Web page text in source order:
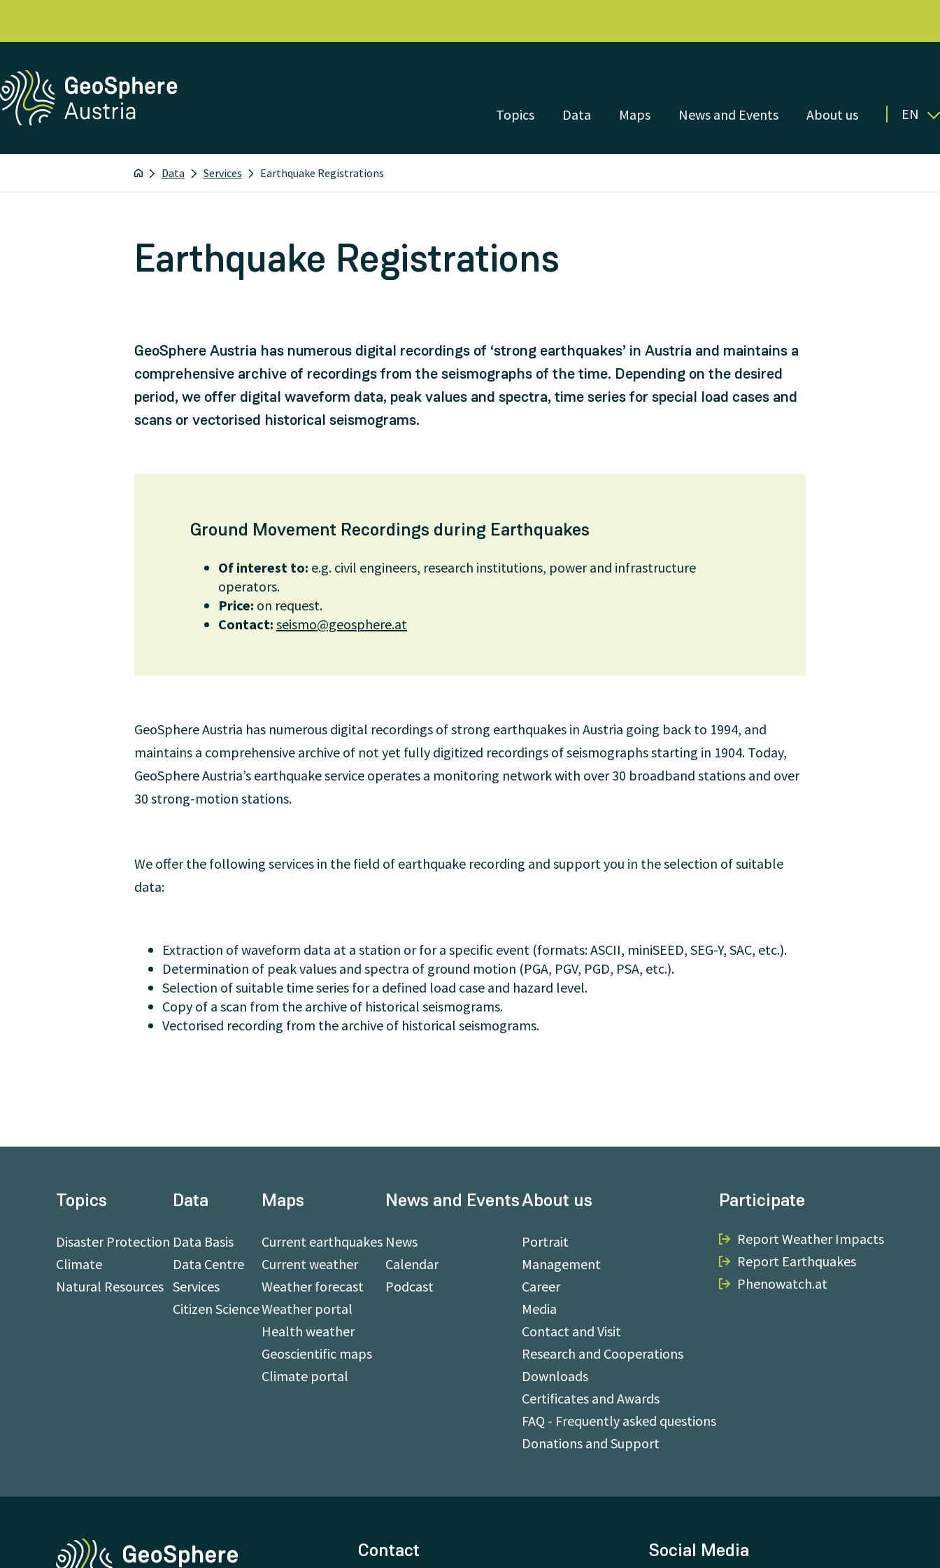
Topics Data Maps News and Events About us EN
Data Services Earthquake Registrations
Earthquake Registrations
GeoSphere Austria has numerous digital recordings of ‘strong earthquakes’ in Austria and maintains a
comprehensive archive of recordings from the seismographs of the time. Depending on the desired
period, we offer digital waveform data, peak values and spectra, time series for special load cases and
scans or vectorised historical seismograms.
Ground Movement Recordings during Earthquakes
Of interest to: e.g. civil engineers, research institutions, power and infrastructure
operators.
Price: on request.
Contact: seismo@geosphere.at
GeoSphere Austria has numerous digital recordings of strong earthquakes in Austria going back to 1994, and
maintains a comprehensive archive of not yet fully digitized recordings of seismographs starting in 1904. Today,
GeoSphere Austria’s earthquake service operates a monitoring network with over 30 broadband stations and over
30 strong-motion stations.
We offer the following services in the field of earthquake recording and support you in the selection of suitable
data:
Extraction of waveform data at a station or for a specific event (formats: ASCII, miniSEED, SEG-Y, SAC, etc.).
Determination of peak values and spectra of ground motion (PGA, PGV, PGD, PSA, etc.).
Selection of suitable time series for a defined load case and hazard level.
Copy of a scan from the archive of historical seismograms.
Vectorised recording from the archive of historical seismograms.
Topics
Disaster Protection
Climate
Natural Resources
Data
Data Basis
Data Centre
Services
Citizen Science
Maps
Current earthquakes
Current weather
Weather forecast
Weather portal
Health weather
Geoscientific maps
Climate portal
News and Events
News
Calendar
Podcast
About us
Portrait
Management
Career
Media
Contact and Visit
Research and Cooperations
Downloads
Certificates and Awards
FAQ - Frequently asked questions
Donations and Support
Participate
Report Weather Impacts
Report Earthquakes
Phenowatch.at
Contact Social Media